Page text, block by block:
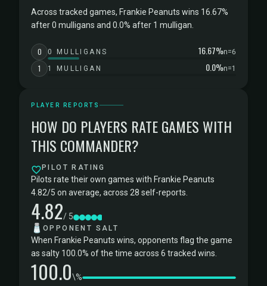
Across tracked games, Frankie Peanuts wins 16.67%
after 0 mulligans and 0.0% after 1 mulligan.
0 0 MULLIGANS 16.67%n=6
1 1 MULLIGAN 0.0%n=1
PLAYER REPORTS
HOW DO PLAYERS RATE GAMES WITH
THIS COMMANDER?
PILOT RATING
Pilots rate their own games with Frankie Peanuts
4.82/5 on average, across 28 self-reports.
4.82/ 5
🧂 OPPONENT SALT
When Frankie Peanuts wins, opponents flag the game
as salty 100.0% of the time across 6 tracked wins.
100.0\%